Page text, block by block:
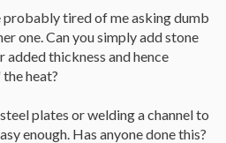
probably tired of me asking dumb
one. Can you simply add stone
thickness and hence
heat?
plates or welding a channel to
enough. Has anyone done this?